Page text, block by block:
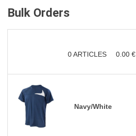
Bulk Orders
0ARTICLES 0.00 €
Navy/White